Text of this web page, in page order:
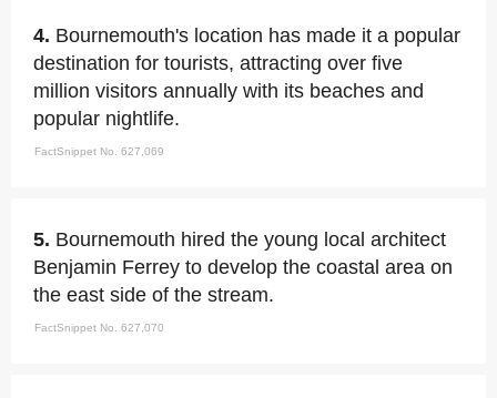
4. Bournemouth's location has made it a popular
destination for tourists, attracting over five
million visitors annually with its beaches and
popular nightlife.
FactSnippet No. 627,069
5. Bournemouth hired the young local architect
Benjamin Ferrey to develop the coastal area on
the east side of the stream.
FactSnippet No. 627,070